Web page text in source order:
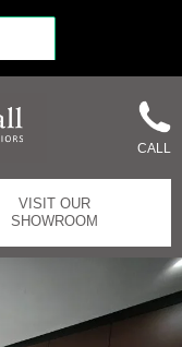
CALL
VISIT OUR
SHOWROOM